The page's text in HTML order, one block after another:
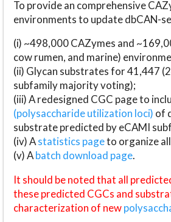
To provide an comprehensive
environments to update dbCAN-
(i) ~498,000 CAZymes and
cow rumen, and marine)
(ii) Glycan substrates for 41,447
subfamily majority voting);
(iii) A redesigned CGC page to
(polysaccharide utilization loci) of
substrate predicted by eCAMI
(iv) Astatistics pageto organize
(v) Abatch download page.
It should be noted that all
these predicted CGCs and
characterization of new